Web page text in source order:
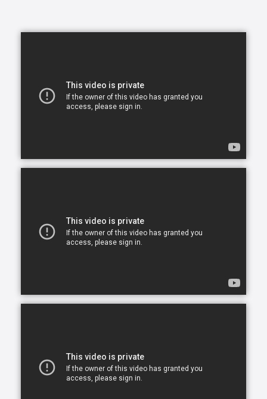
family make this a reality.
ones can be a problem. You have so many
obligations with work, family and life in general and
stretched too thin across various commitments. As
part of our in-home assisted living services we
situation, needs, and requirements.
person-centered care tailored to individual needs.
We specialize in Arthritis Care & Diabetes Care.